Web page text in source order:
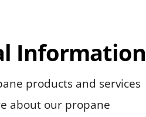
Information
products and services
about our propane